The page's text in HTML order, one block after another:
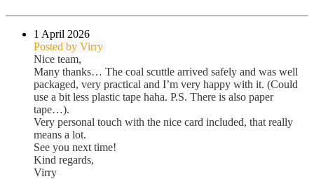
1 April 2026
Posted by Virry
Nice team,
Many thanks… The coal scuttle arrived safely and was well
packaged, very practical and I’m very happy with it. (Could
use a bit less plastic tape haha. P.S. There is also paper
tape…).
Very personal touch with the nice card included, that really
means a lot.
See you next time!
Kind regards,
Virry